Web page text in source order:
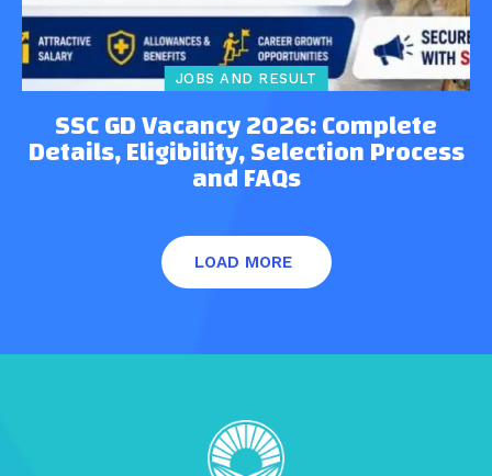
JOBS AND RESULT
SSC GD Vacancy 2026: Complete
Details, Eligibility, Selection Process
and FAQs
LOAD MORE